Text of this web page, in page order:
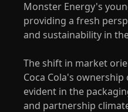
Monster Energy's
providing a fresh
and sustainability in
The shift in market
Coca Cola's
evident in the
and partnership